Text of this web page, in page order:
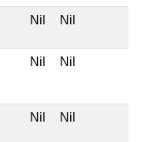
Nil Nil
Nil Nil
Nil Nil